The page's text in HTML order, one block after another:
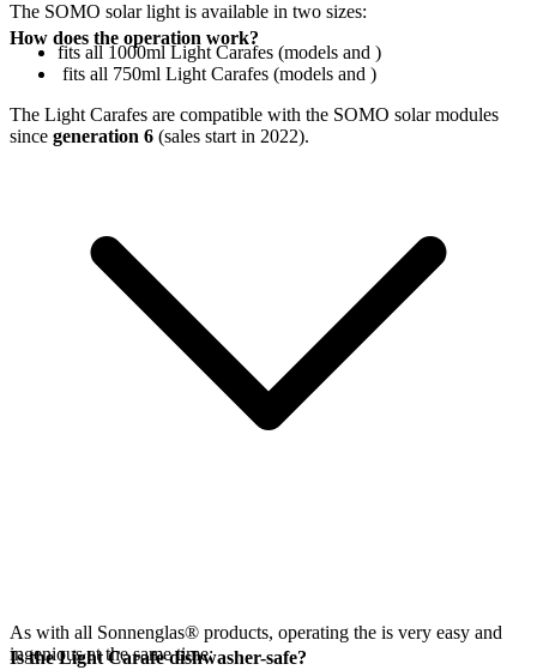
The SOMO solar light is available in two sizes:
fits all 1000ml Light Carafes (models and )
fits all 750ml Light Carafes (models and )
The Light Carafes are compatible with the SOMO solar modules
since generation 6 (sales start in 2022).
How does the operation work?
As with all Sonnenglas® products, operating the is very easy and
ingenious at the same time:
Is the Light Carafe dishwasher-safe?